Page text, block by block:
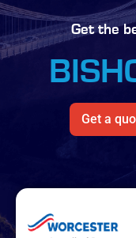
Get the
Get a